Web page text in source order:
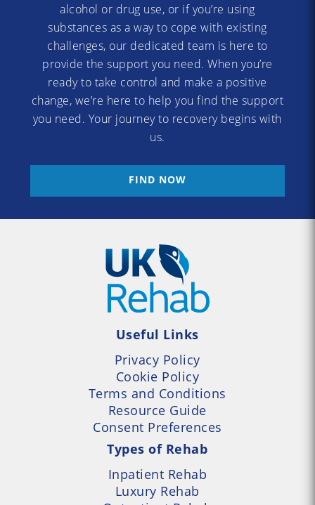
alcohol or drug use, or if you’re using
substances as a way to cope with existing
challenges, our dedicated team is here to
provide the support you need. When you’re
ready to take control and make a positive
change, we’re here to help you find the support
you need. Your journey to recovery begins with
us.
FIND NOW
Useful Links
Privacy Policy
Cookie Policy
Terms and Conditions
Resource Guide
Consent Preferences
Types of Rehab
Inpatient Rehab
Luxury Rehab